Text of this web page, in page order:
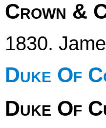
Crown &
1830.
Duke Of
Duke Of